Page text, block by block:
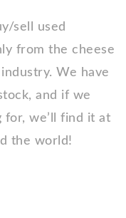
sell used
from the cheese
We have
and if we
for, we’ll find it at
the world!